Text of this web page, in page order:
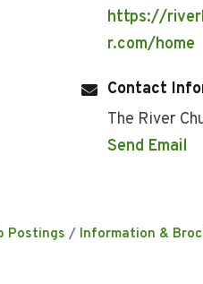
https://
r.com/home
Contact
The River
Send Email
Postings Information &